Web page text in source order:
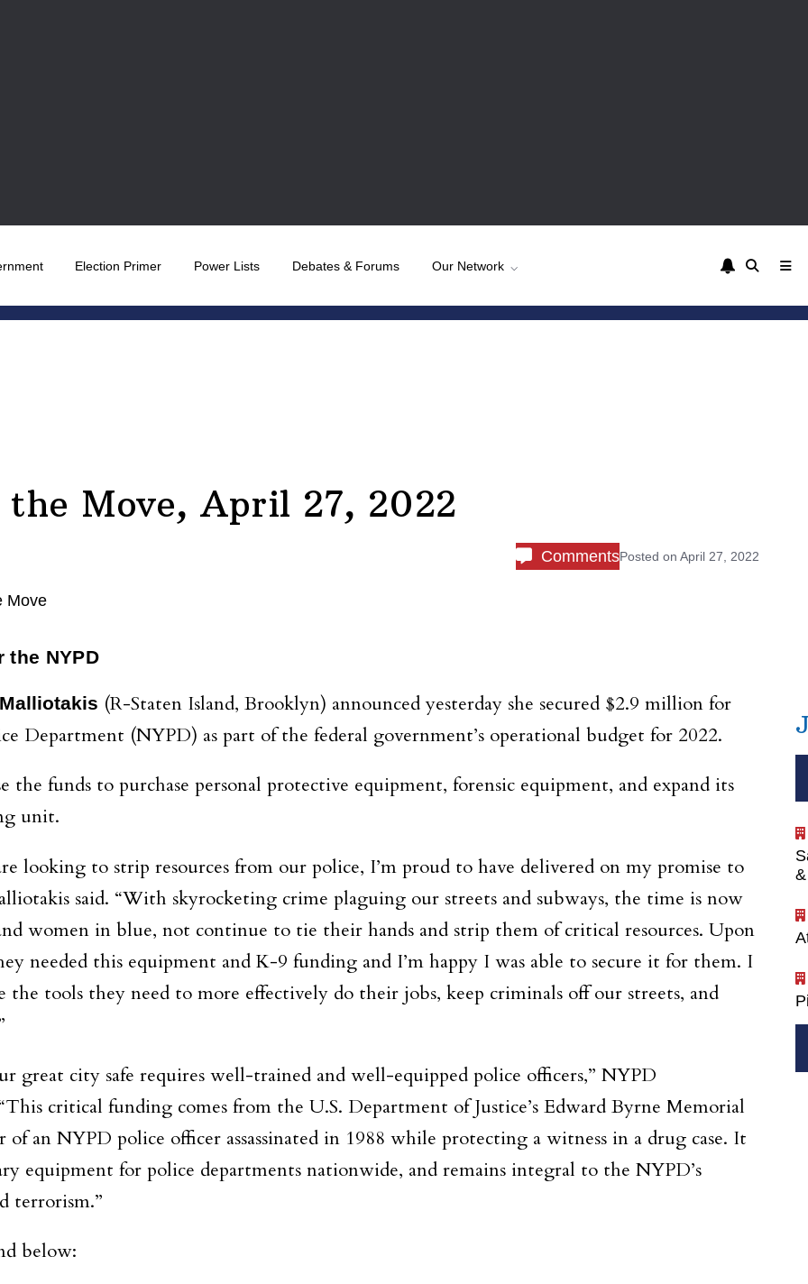
Election Primer Power Lists Debates & Forums Our Network
Move, April 27, 2022
CommentsPosted on April 27, 2022
NYPD
(R-Staten Island, Brooklyn) announced yesterday she secured $2.9 million for
Department (NYPD) as part of the federal government’s operational budget for 2022.
funds to purchase personal protective equipment, forensic equipment, and expand its
unit.
looking to strip resources from our police, I’m proud to have delivered on my promise to
said. “With skyrocketing crime plaguing our streets and subways, the time is now
women in blue, not continue to tie their hands and strip them of critical resources. Upon
needed this equipment and K-9 funding and I’m happy I was able to secure it for them. I
tools they need to more effectively do their jobs, keep criminals off our streets, and
great city safe requires well-trained and well-equipped police officers,” NYPD
critical funding comes from the U.S. Department of Justice’s Edward Byrne Memorial
of an NYPD police officer assassinated in 1988 while protecting a witness in a drug case. It
equipment for police departments nationwide, and remains integral to the NYPD’s
terrorism.”
below: